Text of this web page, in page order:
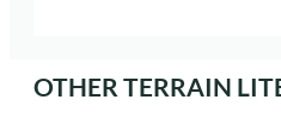
OTHER TERRAIN